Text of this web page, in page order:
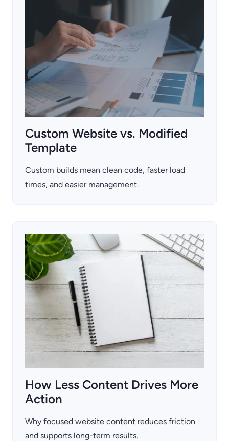
Custom Website vs. Modified
Template
Custom builds mean clean code, faster load
times, and easier management.
How Less Content Drives More
Action
Why focused website content reduces friction
and supports long-term results.